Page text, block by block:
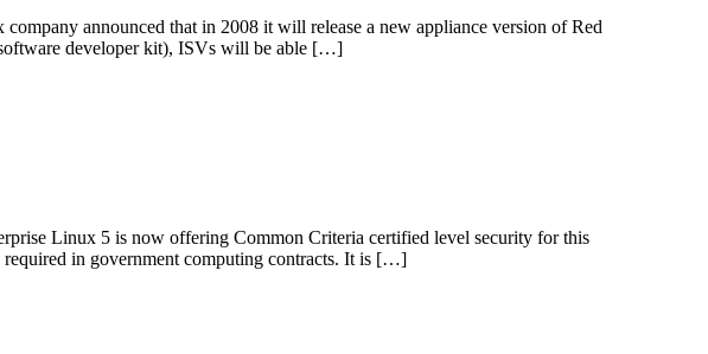
announced that in 2008 it will release a new appliance version of Red
developer kit), ISVs will be able […]
Linux 5 is now offering Common Criteria certified level security for this
in government computing contracts. It is […]